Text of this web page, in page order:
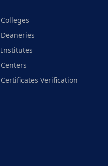
Colleges
Deaneries
Institutes
Centers
Certificates Verification